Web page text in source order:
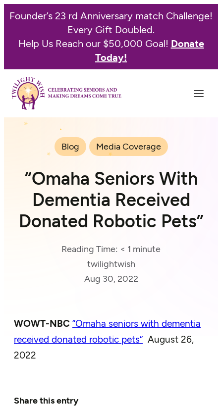
Founder’s 23 rd Anniversary match Challenge!
Every Gift Doubled.
Help Us Reach our $50,000 Goal! Donate
Today!
Blog Media Coverage
“Omaha Seniors With
Dementia Received
Donated Robotic Pets”
Reading Time: < 1 minute
twilightwish
Aug 30, 2022
WOWT-NBC “Omaha seniors with dementia
received donated robotic pets” August 26,
2022
Share this entry